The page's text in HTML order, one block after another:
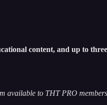
content, and up to
available to THT PRO